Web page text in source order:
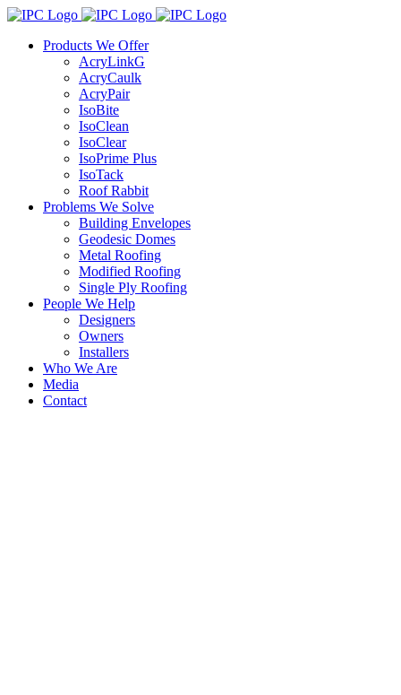
Skip
contentProducts We Offer
AcryLinkG
AcryCaulk
AcryPair
IsoBite
IsoClean
IsoClear
IsoPrime Plus
IsoTack
Roof Rabbit
Problems We Solve
Building Envelopes
Geodesic Domes
Metal Roofing
Modified Roofing
Single Ply Roofing
People We Help
Designers
Owners
Installers
Who We Are
Media
Contact